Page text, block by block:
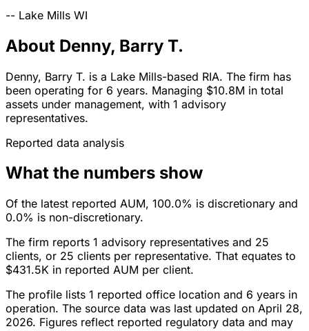
-- Lake Mills WI
About Denny, Barry T.
Denny, Barry T. is a Lake Mills-based RIA. The firm has
been operating for 6 years. Managing $10.8M in total
assets under management, with 1 advisory
representatives.
Reported data analysis
What the numbers show
Of the latest reported AUM, 100.0% is discretionary and
0.0% is non-discretionary.
The firm reports 1 advisory representatives and 25
clients, or 25 clients per representative. That equates to
$431.5K in reported AUM per client.
The profile lists 1 reported office location and 6 years in
operation. The source data was last updated on April 28,
2026. Figures reflect reported regulatory data and may